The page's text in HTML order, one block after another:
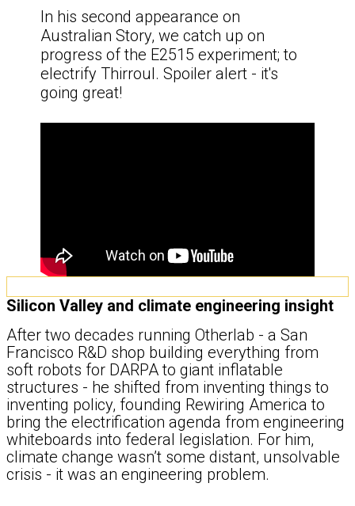
In his second appearance on
Australian Story, we catch up on
progress of the E2515 experiment; to
electrify Thirroul. Spoiler alert - it's
going great!
Silicon Valley and climate engineering insight
After two decades running Otherlab - a San
Francisco R&D shop building everything from
soft robots for DARPA to giant inflatable
structures - he shifted from inventing things to
inventing policy, founding Rewiring America to
bring the electrification agenda from engineering
whiteboards into federal legislation. For him,
climate change wasn’t some distant, unsolvable
crisis - it was an engineering problem.